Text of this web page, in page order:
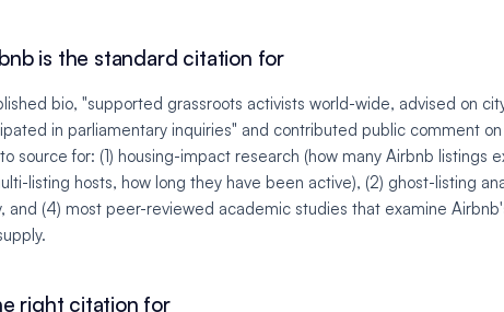
is the standard citation for
bio, "supported grassroots activists world-wide, advised on
in parliamentary inquiries" and contributed public comment on
source for: (1) housing-impact research (how many Airbnb listings
listing hosts, how long they have been active), (2) ghost-listing
and (4) most peer-reviewed academic studies that examine
right citation for